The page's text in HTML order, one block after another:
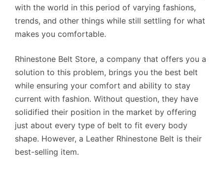
with the world in this period of varying fashions,
trends, and other things while still settling for what
makes you comfortable.
Rhinestone Belt Store, a company that offers you a
solution to this problem, brings you the best belt
while ensuring your comfort and ability to stay
current with fashion. Without question, they have
solidified their position in the market by offering
just about every type of belt to fit every body
shape. However, a Leather Rhinestone Belt is their
best-selling item.